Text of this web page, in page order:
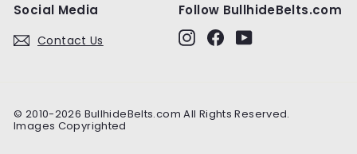
Social Media
Contact Us
Follow BullhideBelts.com
InstagramFacebook
© 2010-2026 BullhideBelts.com All Rights Reserved.
Images Copyrighted